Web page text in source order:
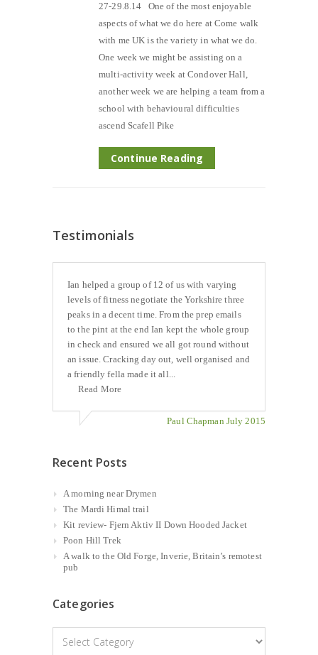
27-29.8.14 One of the most enjoyable
aspects of what we do here at Come walk
with me UK is the variety in what we do.
One week we might be assisting on a
multi-activity week at Condover Hall,
another week we are helping a team from a
school with behavioural difficulties
ascend Scafell Pike
Continue Reading
Testimonials
Ian helped a group of 12 of us with varying
levels of fitness negotiate the Yorkshire three
peaks in a decent time. From the prep emails
to the pint at the end Ian kept the whole group
in check and ensured we all got round without
an issue. Cracking day out, well organised and
a friendly fella made it all...
Read More
Paul Chapman July 2015
Recent Posts
A morning near Drymen
The Mardi Himal trail
Kit review- Fjern Aktiv II Down Hooded Jacket
Poon Hill Trek
A walk to the Old Forge, Inverie, Britain’s remotest
pub
Categories
Categories